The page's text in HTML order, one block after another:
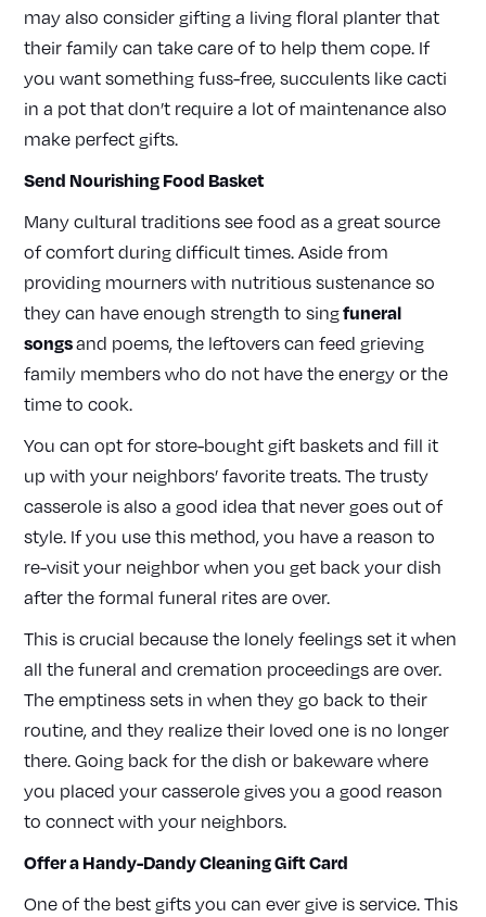
may also consider gifting a living floral planter that
their family can take care of to help them cope. If
you want something fuss-free, succulents like cacti
in a pot that don’t require a lot of maintenance also
make perfect gifts.
Send Nourishing Food Basket
Many cultural traditions see food as a great source
of comfort during difficult times. Aside from
providing mourners with nutritious sustenance so
they can have enough strength to singfuneral
songsand poems, the leftovers can feed grieving
family members who do not have the energy or the
time to cook.
You can opt for store-bought gift baskets and fill it
up with your neighbors’ favorite treats. The trusty
casserole is also a good idea that never goes out of
style. If you use this method, you have a reason to
re-visit your neighbor when you get back your dish
after the formal funeral rites are over.
This is crucial because the lonely feelings set it when
all the funeral and cremation proceedings are over.
The emptiness sets in when they go back to their
routine, and they realize their loved one is no longer
there. Going back for the dish or bakeware where
you placed your casserole gives you a good reason
to connect with your neighbors.
Offer a Handy-Dandy Cleaning Gift Card
One of the best gifts you can ever give is service. This